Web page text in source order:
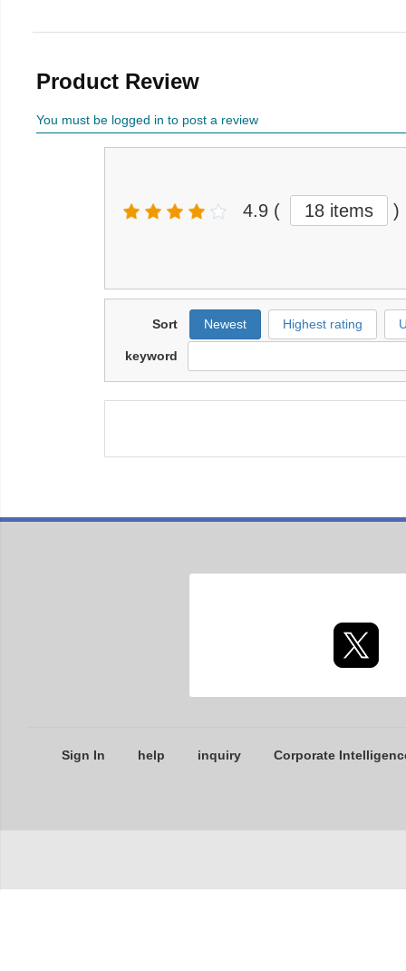
Product Review
You must be logged in to post a review
4.9 ( 18 items )
Sort Newest Highest rating
keyword
Sign In help inquiry Corporate